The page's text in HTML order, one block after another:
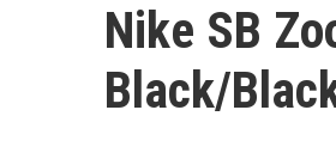
Nike SB
Black/